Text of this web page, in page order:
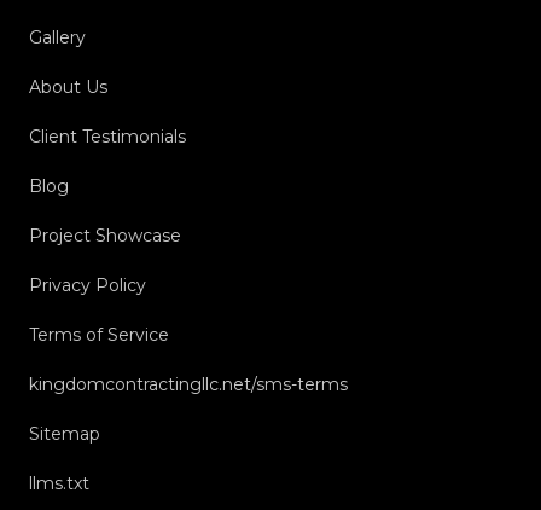
Gallery
About Us
Client Testimonials
Blog
Project Showcase
Privacy Policy
Terms of Service
kingdomcontractingllc.net/sms-terms
Sitemap
llms.txt